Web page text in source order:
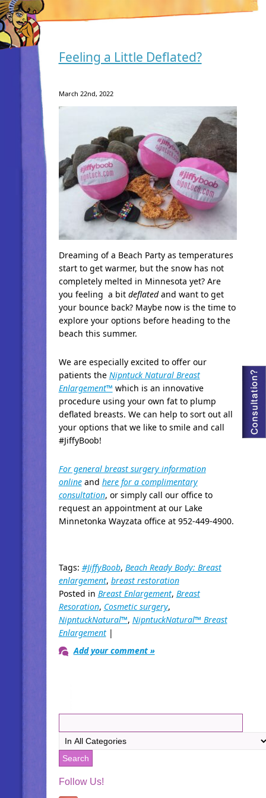
Feeling a Little Deflated?
March 22nd, 2022
Dreaming of a Beach Party as temperatures
start to get warmer, but the snow has not
completely melted in Minnesota yet? Are
you feeling a bit deflatedand want to get
your bounce back? Maybe now is the time to
explore your options before heading to the
beach this summer.
We are especially excited to offer our
patients the Nipntuck Natural Breast
Enlargement™ which is an innovative
procedure using your own fat to plump
deflated breasts. We can help to sort out all
your options that we like to smile and call
#JiffyBoob!
For general breast surgery information
onlineand here for a complimentary
consultation, or simply call our office to
request an appointment at our Lake
Minnetonka Wayzata office at 952-449-4900.
Tags: #JiffyBoob, Beach Ready Body: Breast
enlargement, breast restoration
Posted in Breast Enlargement, Breast
Resoration, Cosmetic surgery,
NipntuckNatural™, NipntuckNatural™ Breast
Enlargement|
Add your comment »
Follow Us!